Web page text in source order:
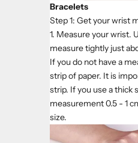
Bracelets
Step 1: Get your wrist
1. Measure your wrist.
measure tightly just
If you do not have a
strip of paper. It is
strip. If you use a thick
measurement 0.5 - 1
size.